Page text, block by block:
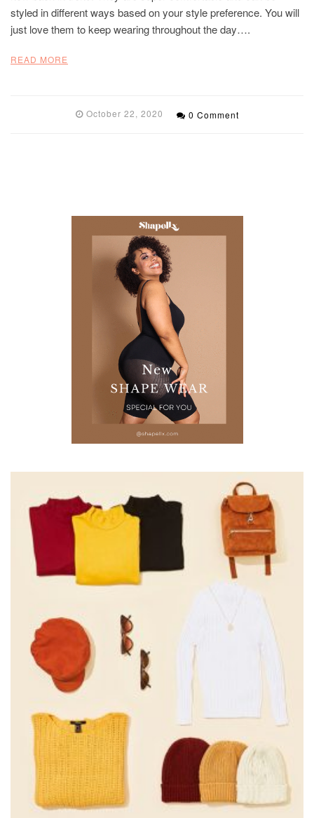
styled in different ways based on your style preference. You will
just love them to keep wearing throughout the day….
READ MORE
October 22, 2020 0 Comment